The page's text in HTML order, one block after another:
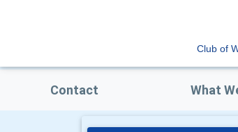
Club of
Contact What